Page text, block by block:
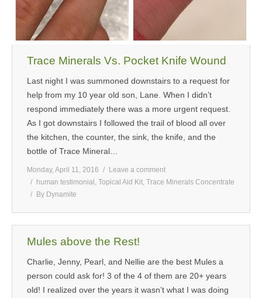
Trace Minerals Vs. Pocket Knife Wound
Last night I was summoned downstairs to a request for
help from my 10 year old son, Lane. When I didn’t
respond immediately there was a more urgent request.
As I got downstairs I followed the trail of blood all over
the kitchen, the counter, the sink, the knife, and the
bottle of Trace Mineral…
Monday, April 11, 2016
Leave a comment
human testimonial Topical Aid Kit Trace Minerals Concentrate
By Dynamite
Mules above the Rest!
Charlie, Jenny, Pearl, and Nellie are the best Mules a
person could ask for! 3 of the 4 of them are 20+ years
old! I realized over the years it wasn’t what I was doing